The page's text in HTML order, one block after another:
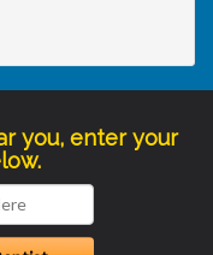
you, enter your